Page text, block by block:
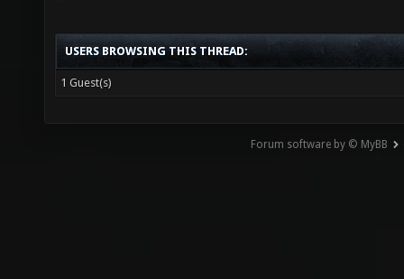
USERS BROWSING THIS THREAD:
1 Guest(s)
Forum software by © MyBB